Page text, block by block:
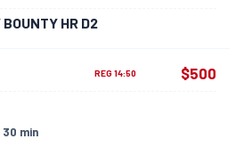
HR D2
REG 14:50
30 min
$500